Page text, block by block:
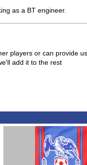
as a BT engineer.
players or can provide
add it to the rest